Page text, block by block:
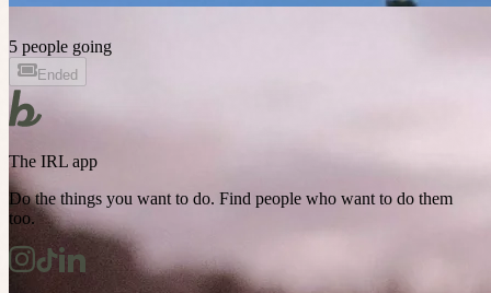
5 people going
Ended
The IRL app
Do the things you want to do. Find people who want to do them
too.